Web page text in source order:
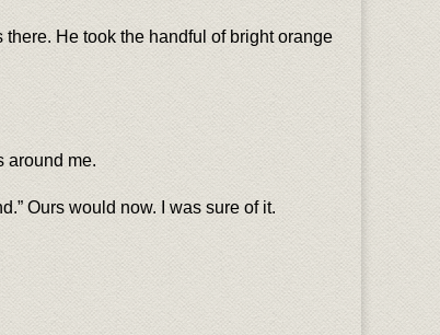
He took the handful of bright orange
around me.
Ours would now. I was sure of it.